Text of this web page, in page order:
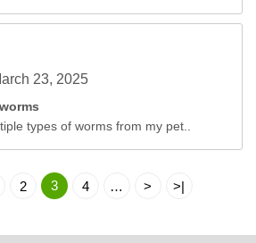
23, 2025
types of worms from my pet..
2 3 4 … > >|